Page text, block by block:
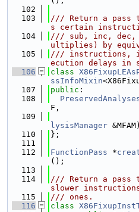
  102
  103
/// Return a pass
s certain
  104
/// sub, inc, dec,
ultiplies) by
  105
/// instructions,
ecution delays in
  106
class
ssInfoMixin
  107
public :
  108
F,
  109
lysisManager
  110
};
  111
  112
FunctionPass *
();
  113
  114
/// Return a pass
slower
  115
/// ones.
  116
class